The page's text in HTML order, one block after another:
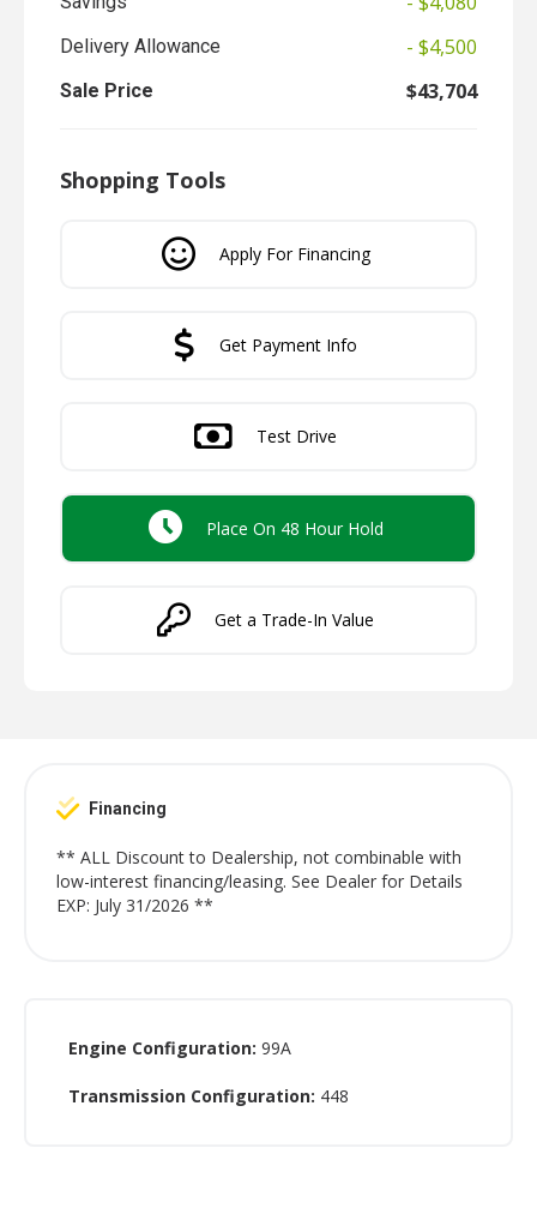
Delivery Allowance - $4,500
Sale Price $43,704
Shopping Tools
Apply For Financing
Get Payment Info
Test Drive
Place On 48 Hour Hold
Get a Trade-In Value
Financing
** ALL Discount to Dealership, not combinable with
low-interest financing/leasing. See Dealer for Details
EXP: July 31/2026 **
Engine Configuration: 99A
Transmission Configuration: 448